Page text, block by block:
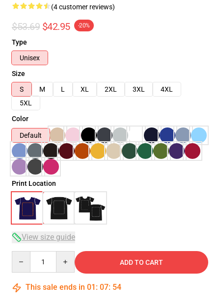
(4 customer reviews)
$53.69 $42.95 -20%
Type
Unisex
Size
S
M L XL 2XL 3XL
4XL
5XL
Color
Default
Print Location
View size guide
ADD TO CART
This sale ends in 01 : 07: 54